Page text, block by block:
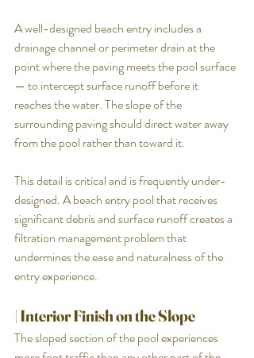
A well-designed beach entry includes a
drainage channel or perimeter drain at the
point where the paving meets the pool surface
— to intercept surface runoff before it
reaches the water. The slope of the
surrounding paving should direct water away
from the pool rather than toward it.
This detail is critical and is frequently under-
designed. A beach entry pool that receives
significant debris and surface runoff creates a
filtration management problem that
undermines the ease and naturalness of the
entry experience.
| Interior Finish on the Slope
The sloped section of the pool experiences